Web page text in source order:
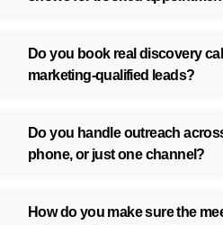
Do you book real discovery
marketing-qualified leads?
Do you handle outreach
phone, or just one channel?
How do you make sure the